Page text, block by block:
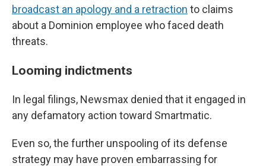
broadcast an apology and a retraction to claims
about a Dominion employee who faced death
threats.
Looming indictments
In legal filings, Newsmax denied that it engaged in
any defamatory action toward Smartmatic.
Even so, the further unspooling of its defense
strategy may have proven embarrassing for